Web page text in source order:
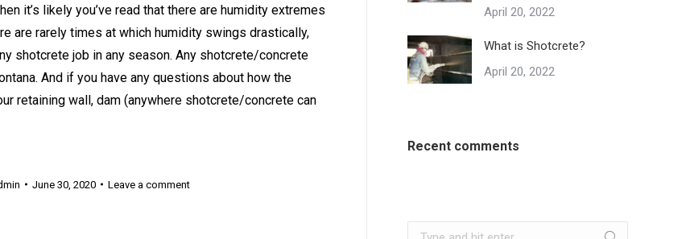
it’s likely you’ve read that there are humidity extremes
are rarely times at which humidity swings drastically,
shotcrete job in any season. Any shotcrete/concrete
And if you have any questions about how the
retaining wall, dam (anywhere shotcrete/concrete can
June 30, 2020 Leave a comment
April 20, 2022
What is Shotcrete?
April 20, 2022
Recent comments
Search: